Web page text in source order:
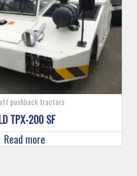
pushback tractors
TPX-200 SF
Read more